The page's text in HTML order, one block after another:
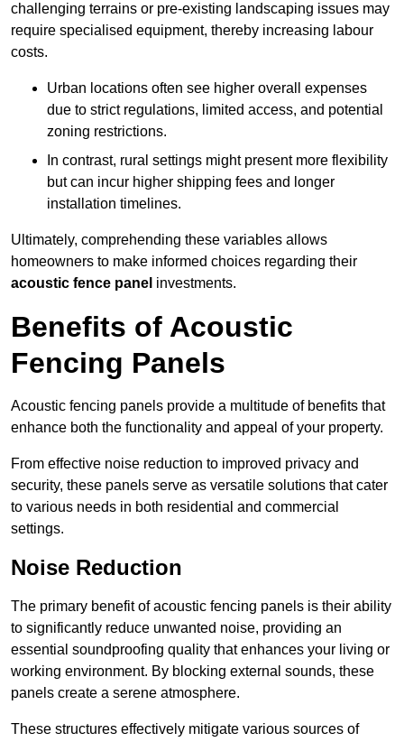
challenging terrains or pre-existing landscaping issues may
require specialised equipment, thereby increasing labour
costs.
Urban locations often see higher overall expenses
due to strict regulations, limited access, and potential
zoning restrictions.
In contrast, rural settings might present more flexibility
but can incur higher shipping fees and longer
installation timelines.
Ultimately, comprehending these variables allows
homeowners to make informed choices regarding their
acoustic fence panel investments.
Benefits of Acoustic
Fencing Panels
Acoustic fencing panels provide a multitude of benefits that
enhance both the functionality and appeal of your property.
From effective noise reduction to improved privacy and
security, these panels serve as versatile solutions that cater
to various needs in both residential and commercial
settings.
Noise Reduction
The primary benefit of acoustic fencing panels is their ability
to significantly reduce unwanted noise, providing an
essential soundproofing quality that enhances your living or
working environment. By blocking external sounds, these
panels create a serene atmosphere.
These structures effectively mitigate various sources of